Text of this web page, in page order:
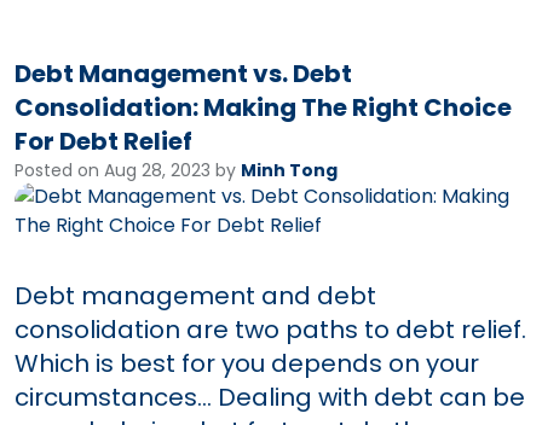
Debt Management vs. Debt
Consolidation: Making The Right Choice
For Debt Relief
Posted on Aug 28, 2023 by Minh Tong
Debt management and debt
consolidation are two paths to debt relief.
Which is best for you depends on your
circumstances… Dealing with debt can be